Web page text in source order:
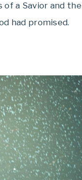
a Savior and
had promised.